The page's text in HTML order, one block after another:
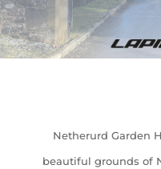
Netherurd Garden
beautiful grounds of